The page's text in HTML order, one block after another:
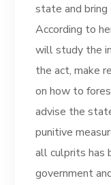
state and
According to
will study the
the act, make
on how to
advise the
punitive
all culprits has
government